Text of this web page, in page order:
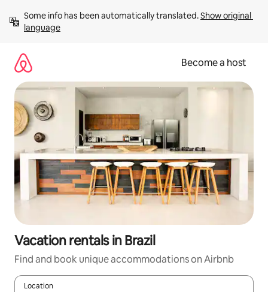
content
Some info has been automatically translated. Show original
language
Become a host
Vacation rentals in Brazil
Find and book unique accommodations on Airbnb
Location